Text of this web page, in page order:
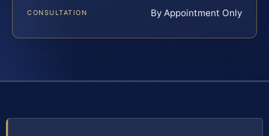
CONSULTATION By Appointment Only